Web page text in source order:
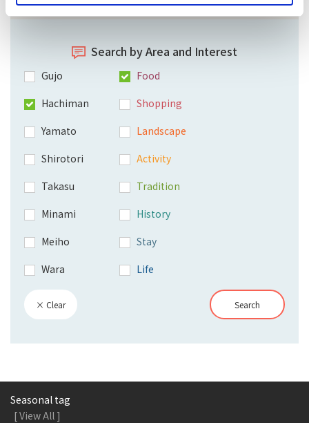
Search by Area and Interest
Gujo
Hachiman
Yamato
Shirotori
Takasu
Minami
Meiho
Wara
Food
Shopping
Landscape
Activity
Tradition
History
Stay
Life
× Clear Search
Seasonal tag
[ View All ]